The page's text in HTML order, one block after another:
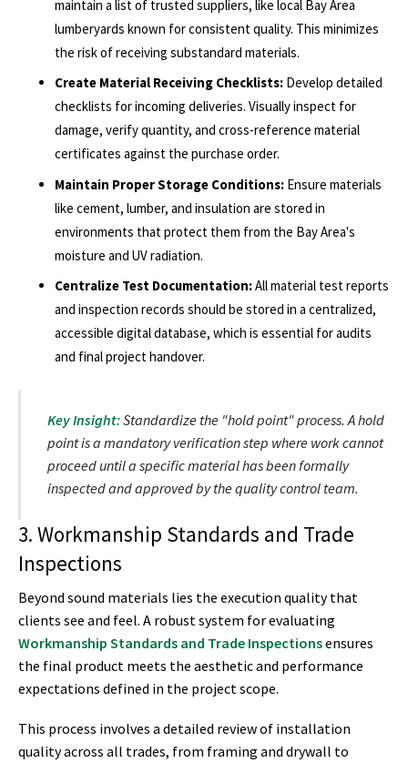
maintain a list of trusted suppliers, like local Bay Area
lumberyards known for consistent quality. This minimizes
the risk of receiving substandard materials.
Create Material Receiving Checklists: Develop detailed
checklists for incoming deliveries. Visually inspect for
damage, verify quantity, and cross-reference material
certificates against the purchase order.
Maintain Proper Storage Conditions: Ensure materials
like cement, lumber, and insulation are stored in
environments that protect them from the Bay Area's
moisture and UV radiation.
Centralize Test Documentation:All material test reports
and inspection records should be stored in a centralized,
accessible digital database, which is essential for audits
and final project handover.
Key Insight:Standardize the "hold point" process. A hold
point is a mandatory verification step where work cannot
proceed until a specific material has been formally
inspected and approved by the quality control team.
3. Workmanship Standards and Trade
Inspections
Beyond sound materials lies the execution quality that
clients see and feel. A robust system for evaluating
Workmanship Standards and Trade Inspectionsensures
the final product meets the aesthetic and performance
expectations defined in the project scope.
This process involves a detailed review of installation
quality across all trades, from framing and drywall to